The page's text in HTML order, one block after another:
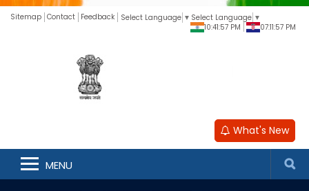
Sitemap Contact Feedback Select Language ▼ Select Language ▼
10:41:58 PM
07:11:58 PM
What's New
MENU